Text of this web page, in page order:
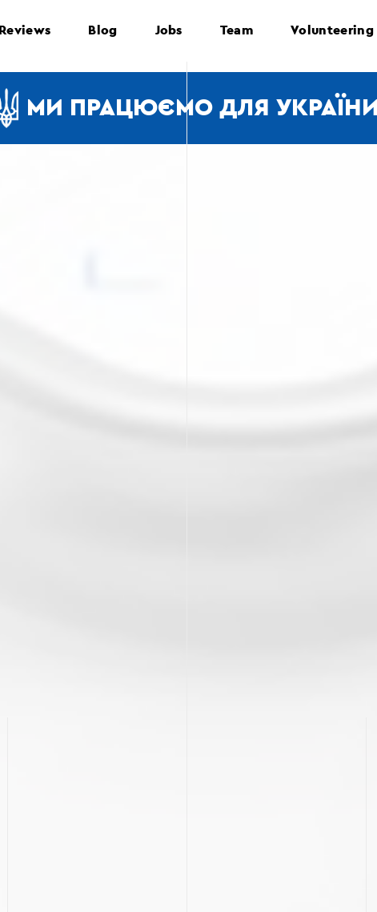
Reviews Blog Jobs Team Volunteering
МИ ПРАЦЮЄМО ДЛЯ УКРАЇНИ